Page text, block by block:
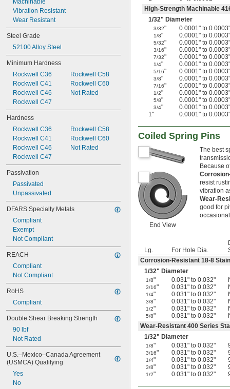
0.061"
0.062"
0.0621"
0.0622"
0.0627"
0.0629"
0.063"
0.0635"
0.064"
0.066"
0.067"
0.068"
0.069"
0.070"
0.072"
0.073"
0.074"
0.075"
0.076"
0.077"
0.078"
5/64"
0.079"
0.080"
0.081"
0.082"
0.083"
0.084"
0.085"
0.086"
0.087"
0.088"
0.089"
0.090"
0.091"
0.092"
0.093"
0.0934"
Machinable
Vibration Resistant
Wear Resistant
Steel Grade
52100 Alloy Steel
Minimum Hardness
Rockwell C36
Rockwell C41
Rockwell C46
Rockwell C47
Rockwell C58
Rockwell C60
Not Rated
Hardness
Rockwell C36
Rockwell C41
Rockwell C46
Rockwell C47
Rockwell C58
Rockwell C60
Not Rated
Passivation
Passivated
Unpassivated
DFARS Specialty Metals
Compliant
Exempt
Not Compliant
REACH
Compliant
Not Compliant
RoHS
Compliant
Double Shear Breaking Strength
90 lbf
Not Rated
U.S.–Mexico–Canada Agreement
(USMCA) Qualifying
Yes
No
High-Strength Machinable
1/32" Diameter
3/32" 0.0001" to 0.0003"
1/8" 0.0001" to 0.0003"
5/32" 0.0001" to 0.0003"
3/16" 0.0001" to 0.0003"
7/32" 0.0001" to 0.0003"
1/4" 0.0001" to 0.0003"
5/16" 0.0001" to 0.0003"
3/8" 0.0001" to 0.0003"
7/16" 0.0001" to 0.0003"
1/2" 0.0001" to 0.0003"
5/8" 0.0001" to 0.0003"
3/4" 0.0001" to 0.0003"
1"
0.0001" to 0.0003"
Coiled Spring Pins
End View
The best
Because
resist
vibration
Wear-
good for
Lg. For Hole Dia.
Corrosion-Resistant 18-8
1/32" Diameter
1/8" 0.031" to 0.032"
3/16" 0.031" to 0.032"
1/4" 0.031" to 0.032"
3/8" 0.031" to 0.032"
1/2" 0.031" to 0.032"
5/8" 0.031" to 0.032"
Wear-Resistant 400 Series
1/32" Diameter
1/8" 0.031" to 0.032"
3/16" 0.031" to 0.032"
1/4" 0.031" to 0.032"
3/8" 0.031" to 0.032"
1/2" 0.031" to 0.032"